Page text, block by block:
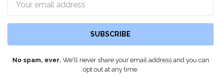
SUBSCRIBE
No spam, ever. We'll never share your email address and you can
opt out at any time.